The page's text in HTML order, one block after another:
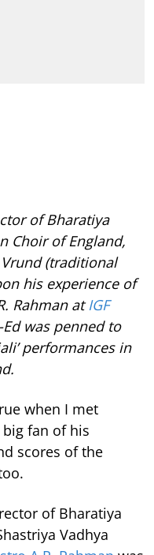
of Bharatiya
Choir of England,
Vrund (traditional
his experience of
Rahman atIGF
was penned to
performances in
when I met
big fan of his
scores of the
of Bharatiya
Vadhya